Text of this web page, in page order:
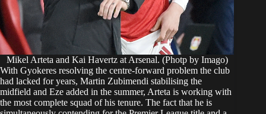
Mikel Arteta and Kai Havertz at Arsenal. (Photp by Imago)
With Gyokeres resolving the centre-forward problem the club
had lacked for years, Martin Zubimendi stabilising the
midfield and Eze added in the summer, Arteta is working with
the most complete squad of his tenure. The fact that he is